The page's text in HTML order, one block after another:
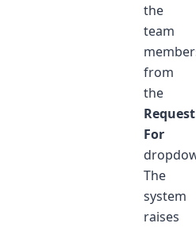
the
team
from
the
Request
For
The
system
raises